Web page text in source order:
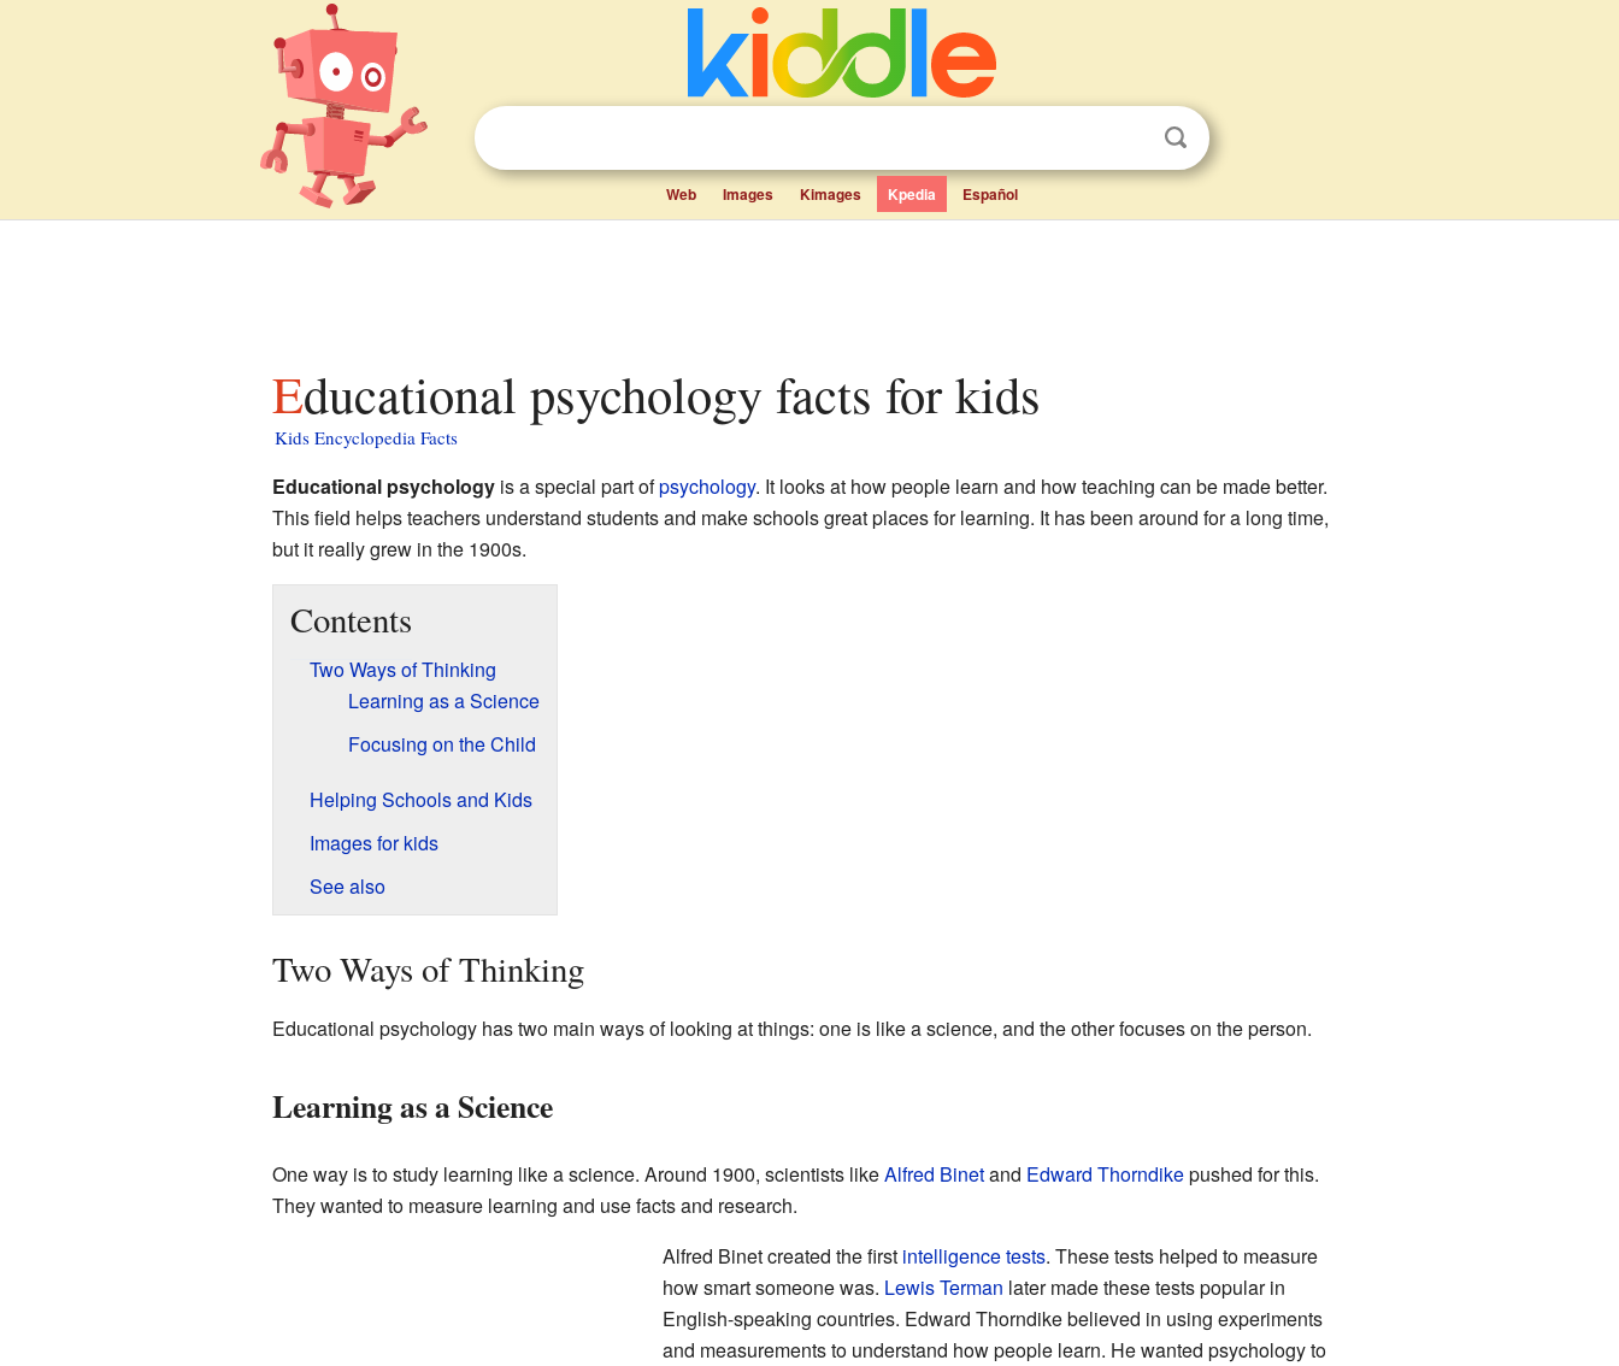
Web Images Kimages Kpedia Español
Educational psychology facts for kids
Kids Encyclopedia Facts
Educational psychologyis a special part ofpsychology. It looks at how people learn and how teaching can be made better.
This field helps teachers understand students and make schools great places for learning. It has been around for a long time,
but it really grew in the 1900s.
Contents
Two Ways of Thinking
Learning as a Science
Focusing on the Child
Helping Schools and Kids
Images for kids
See also
Two Ways of Thinking
Educational psychology has two main ways of looking at things: one is like a science, and the other focuses on the person.
Learning as a Science
One way is to study learning like a science. Around 1900, scientists likeAlfred Binetand Edward Thorndikepushed for this.
They wanted to measure learning and use facts and research.
Alfred Binet created the first intelligence tests. These tests helped to measure
how smart someone was. Lewis Terman later made these tests popular in
English-speaking countries. Edward Thorndike believed in using experiments
and measurements to understand how people learn. He wanted psychology to